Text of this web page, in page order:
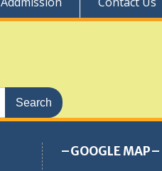
–GOOGLE MAP–